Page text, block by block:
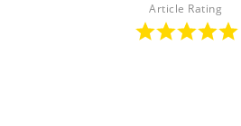
Article Rating